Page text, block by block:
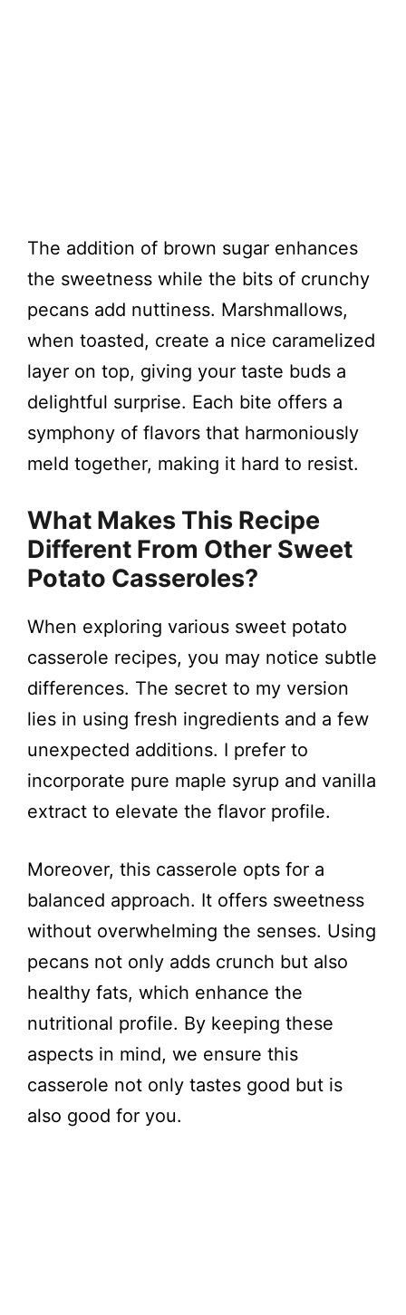
The addition of brown sugar enhances
the sweetness while the bits of crunchy
pecans add nuttiness. Marshmallows,
when toasted, create a nice caramelized
layer on top, giving your taste buds a
delightful surprise. Each bite offers a
symphony of flavors that harmoniously
meld together, making it hard to resist.
What Makes This Recipe
Different From Other Sweet
Potato Casseroles?
When exploring various sweet potato
casserole recipes, you may notice subtle
differences. The secret to my version
lies in using fresh ingredients and a few
unexpected additions. I prefer to
incorporate pure maple syrup and vanilla
extract to elevate the flavor profile.
Moreover, this casserole opts for a
balanced approach. It offers sweetness
without overwhelming the senses. Using
pecans not only adds crunch but also
healthy fats, which enhance the
nutritional profile. By keeping these
aspects in mind, we ensure this
casserole not only tastes good but is
also good for you.